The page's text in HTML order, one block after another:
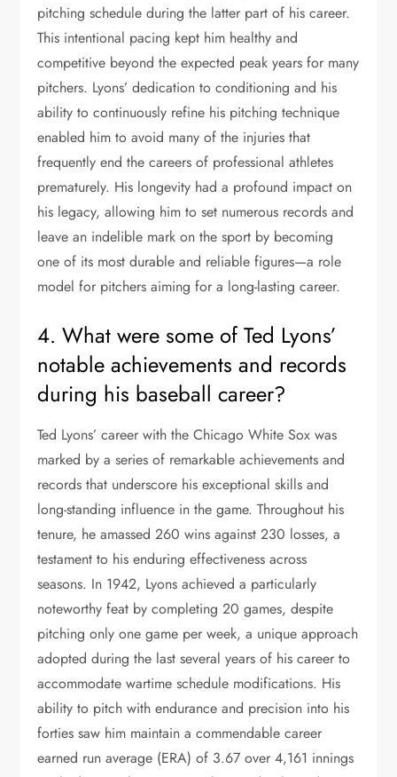
pitching schedule during the latter part of his career.
This intentional pacing kept him healthy and
competitive beyond the expected peak years for many
pitchers. Lyons’ dedication to conditioning and his
ability to continuously refine his pitching technique
enabled him to avoid many of the injuries that
frequently end the careers of professional athletes
prematurely. His longevity had a profound impact on
his legacy, allowing him to set numerous records and
leave an indelible mark on the sport by becoming
one of its most durable and reliable figures—a role
model for pitchers aiming for a long-lasting career.
4. What were some of Ted Lyons’
notable achievements and records
during his baseball career?
Ted Lyons’ career with the Chicago White Sox was
marked by a series of remarkable achievements and
records that underscore his exceptional skills and
long-standing influence in the game. Throughout his
tenure, he amassed 260 wins against 230 losses, a
testament to his enduring effectiveness across
seasons. In 1942, Lyons achieved a particularly
noteworthy feat by completing 20 games, despite
pitching only one game per week, a unique approach
adopted during the last several years of his career to
accommodate wartime schedule modifications. His
ability to pitch with endurance and precision into his
forties saw him maintain a commendable career
earned run average (ERA) of 3.67 over 4,161 innings